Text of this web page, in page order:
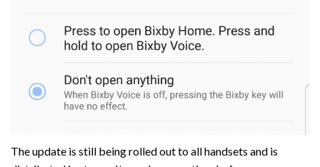
The update is still being rolled out to all handsets and is